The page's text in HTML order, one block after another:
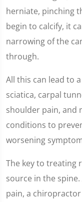
herniate, pinching
begin to calcify, it
narrowing of the
through.
All this can lead to
sciatica, carpal
shoulder pain, and
conditions to
worsening
The key to treating
source in the
pain, a